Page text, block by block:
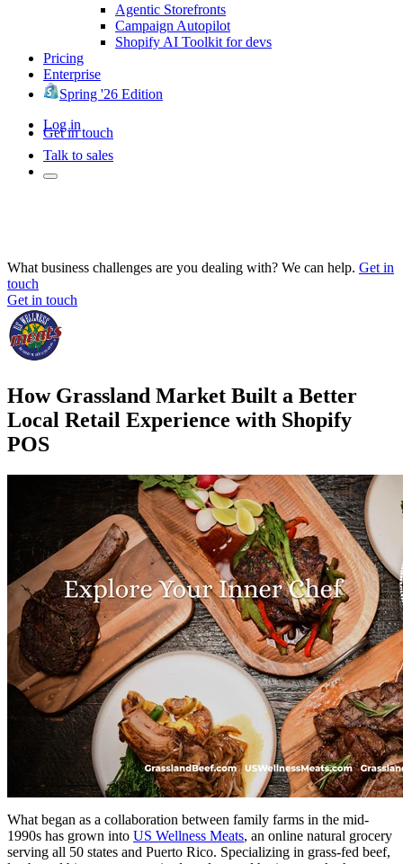
Agentic Storefronts
Campaign Autopilot
Shopify AI Toolkit for devs
Pricing
Enterprise
Spring '26 Edition
Log in
Get in touch
Talk to sales
What business challenges are you dealing with? We can help. Get in
touch
Get in touch
How Grassland Market Built a Better
Local Retail Experience with Shopify
POS
What began as a collaboration between family farms in the mid-
1990s has grown into US Wellness Meats, an online natural grocery
serving all 50 states and Puerto Rico. Specializing in grass-fed beef,